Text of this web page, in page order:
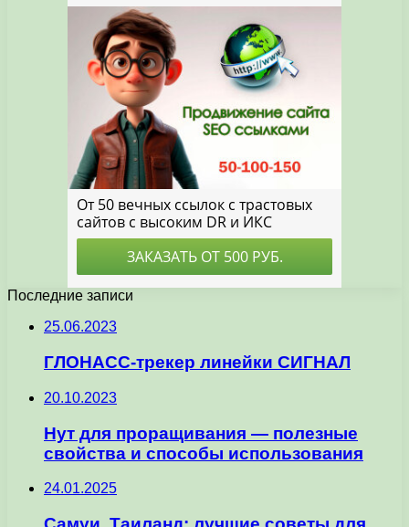
Последние записи
25.06.2023
ГЛОНАСС-трекер линейки СИГНАЛ
20.10.2023
Нут для проращивания — полезные
свойства и способы использования
24.01.2025